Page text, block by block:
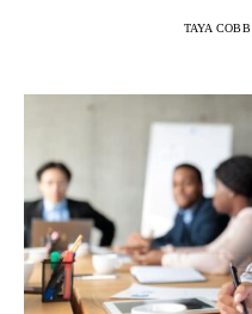
TAYA COBB